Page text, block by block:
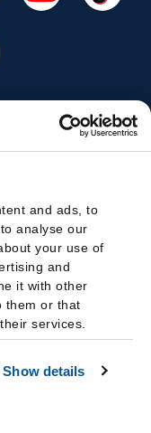
and ads, to
analyse our
your use of
and
it with other
them or that
services.
Show details